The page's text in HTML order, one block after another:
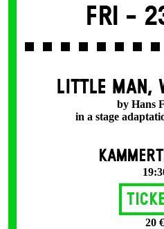
Fri -
LITTLE MAN,
by Hans
in a stage
20 €